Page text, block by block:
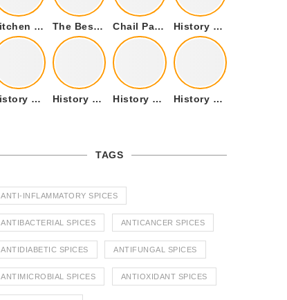
Kitchen Cookware Tools List for Everyone Who Cooks – Curated List The Best Kitchen Essentials List for Anyone Who Cooks Chail Palace Chail Himachal Pradesh – A Visual Story History of Fenugreek or Methi (Trigonella foenum-graecum) and it’s Culinary Uses.
History of Tandoori Roti – The Traditional Flatbread History of Kalpasi or Orignis of Black Stone Flower or Dagad Phool History of Cumin Seeds or Jeera History of Cardamom or Elaichi
TAGS
ANTI-INFLAMMATORY SPICES
ANTIBACTERIAL SPICES ANTICANCER SPICES
ANTIDIABETIC SPICES ANTIFUNGAL SPICES
ANTIMICROBIAL SPICES ANTIOXIDANT SPICES